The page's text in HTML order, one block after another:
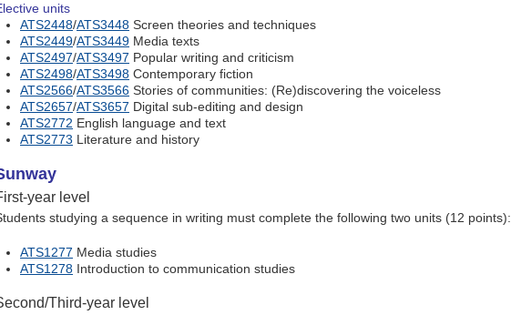
units
ATS2448/ATS3448 Screen theories and techniques
ATS2449/ATS3449 Media texts
ATS2497/ATS3497 Popular writing and criticism
ATS2498/ATS3498 Contemporary fiction
ATS2566/ATS3566 Stories of communities: (Re)discovering the voiceless
ATS2657/ATS3657 Digital sub-editing and design
ATS2772 English language and text
ATS2773 Literature and history
year level
studying a sequence in writing must complete the following two units (12 points):
ATS1277 Media studies
ATS1278 Introduction to communication studies
Third-year level